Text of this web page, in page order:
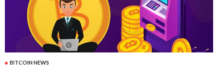
BITCOIN NEWS